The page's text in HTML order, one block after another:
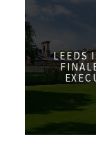
LEEDS